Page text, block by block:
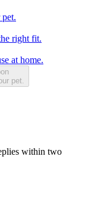
right fit.
at home.
pet.
within two